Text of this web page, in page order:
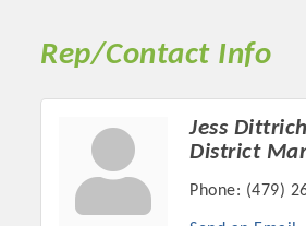
Platinum
Committee Members
Rep/Contact Info
Jess Dittrich
District
Phone: (479)